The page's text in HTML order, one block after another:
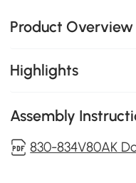
Product Overview
Highlights
Assembly
830-834V80AK